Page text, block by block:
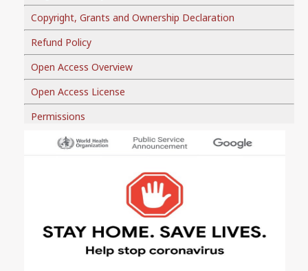
Copyright, Grants and Ownership Declaration
Refund Policy
Open Access Overview
Open Access License
Permissions